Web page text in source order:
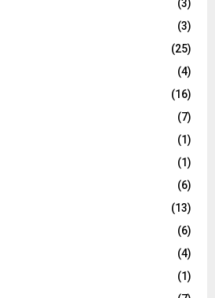
(3)
(3)
(25)
(4)
(16)
(7)
(1)
(1)
(6)
(13)
(6)
(4)
(1)